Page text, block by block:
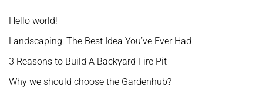
Hello world!
Landscaping: The Best Idea You’ve Ever Had
3 Reasons to Build A Backyard Fire Pit
Why we should choose the Gardenhub?